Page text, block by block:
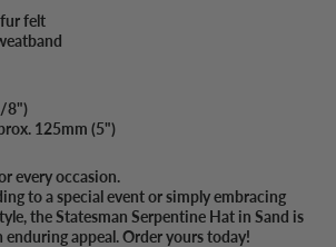
felt
8")
125mm (5")
every occasion.
to a special event or simply embracing
the Statesman Serpentine Hat in Sand is
appeal. Order yours today!